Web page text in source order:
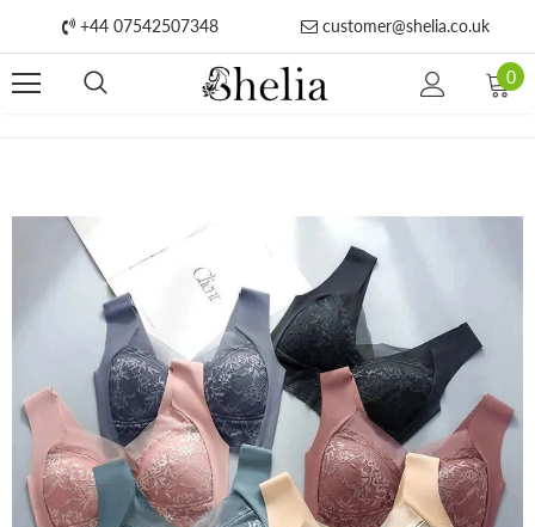
+44 07542507348 customer@shelia.co.uk
0